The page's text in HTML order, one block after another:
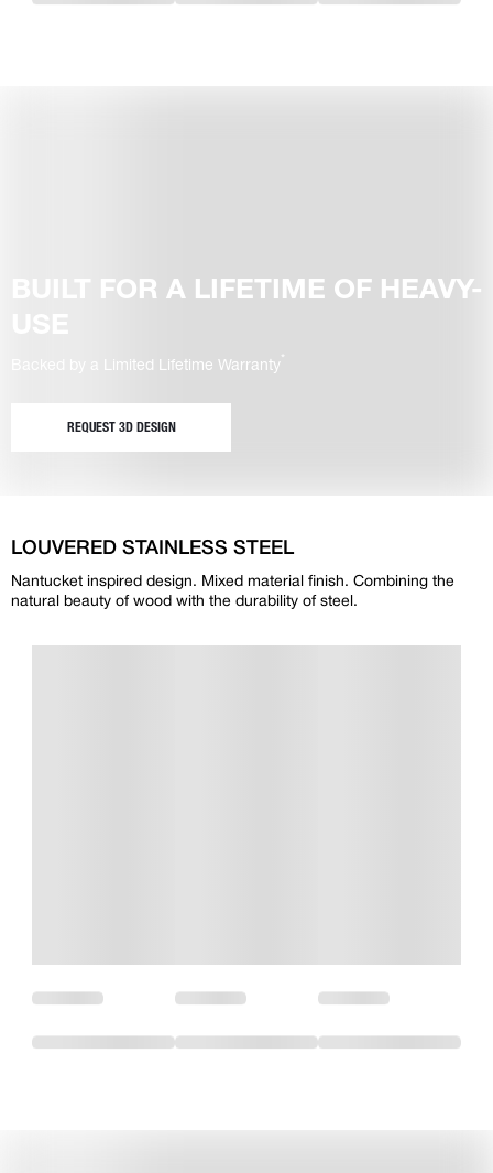
BUILT FOR A LIFETIME OF HEAVY-
Backed by a Limited Lifetime Warranty*
REQUEST 3D DESIGN
LOUVERED STAINLESS STEEL
Nantucket inspired design. Mixed material finish. Combining the
natural beauty of wood with the durability of steel.